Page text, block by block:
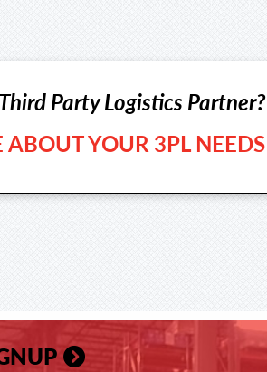
Party Logistics Partner?
ABOUT YOUR 3PL NEEDS